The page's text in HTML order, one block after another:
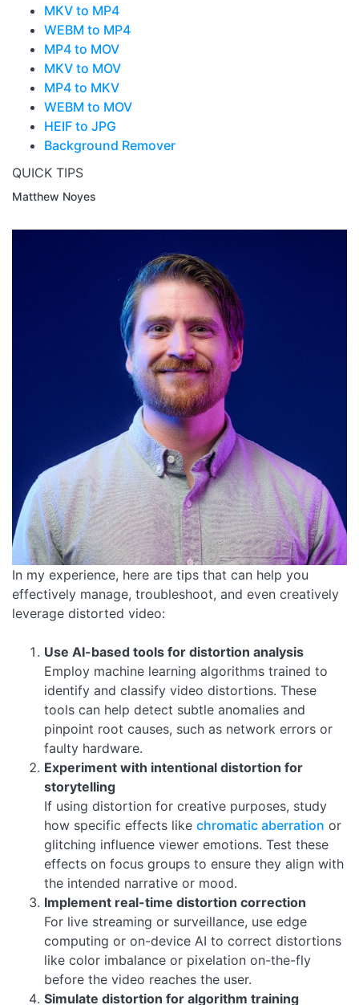
MKV to MP4
WEBM to MP4
MP4 to MOV
MKV to MOV
MP4 to MKV
WEBM to MOV
HEIF to JPG
Background Remover
QUICK TIPS
Matthew Noyes
In my experience, here are tips that can help you
effectively manage, troubleshoot, and even creatively
leverage distorted video:
Use AI-based tools for distortion analysis
Employ machine learning algorithms trained to
identify and classify video distortions. These
tools can help detect subtle anomalies and
pinpoint root causes, such as network errors or
faulty hardware.
Experiment with intentional distortion for
storytelling
If using distortion for creative purposes, study
how specific effects like chromatic aberration or
glitching influence viewer emotions. Test these
effects on focus groups to ensure they align with
the intended narrative or mood.
Implement real-time distortion correction
For live streaming or surveillance, use edge
computing or on-device AI to correct distortions
like color imbalance or pixelation on-the-fly
before the video reaches the user.
Simulate distortion for algorithm training